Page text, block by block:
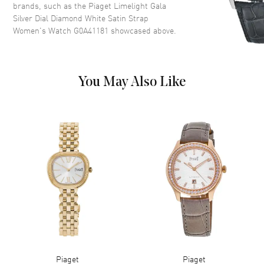
Dial Description
Rose Gold hands and Roman
Numeral Hour Markers on a
Silver Dial
Hour, Minute
Movement
Movement Battery Operated Quartz
Engine Piaget 690P
Movement Description
brands, such as the Piaget Limelight Gala
Silver Dial Diamond White Satin Strap
Women's Watch G0A41181 showcased above.
You May Also Like
Piaget
Piaget